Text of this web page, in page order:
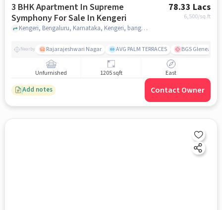
3 BHK Apartment In Supreme
Symphony For Sale In Kengeri
78.33 Lacs
6,500/sq.ft
Kengeri, Bengaluru, Karnataka, Kengeri, bangalore
Nearby Rajarajeshwari Nagar AVG PALM TERRACES BGS
Unfurnished 1205 sqft East
Add notes Contact Owner